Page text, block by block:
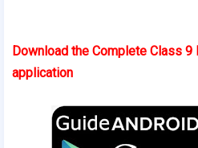
Download the Complete Class 9
application